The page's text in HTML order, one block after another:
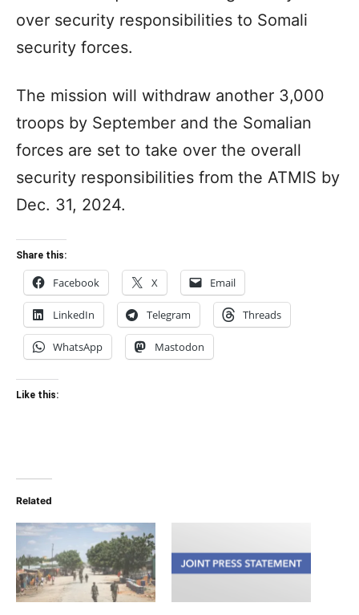
over security responsibilities to Somali
security forces.
The mission will withdraw another 3,000
troops by September and the Somalian
forces are set to take over the overall
security responsibilities from the ATMIS by
Dec. 31, 2024.
Share this:
Facebook X Email
LinkedIn Telegram Threads
WhatsApp Mastodon
Like this:
Related